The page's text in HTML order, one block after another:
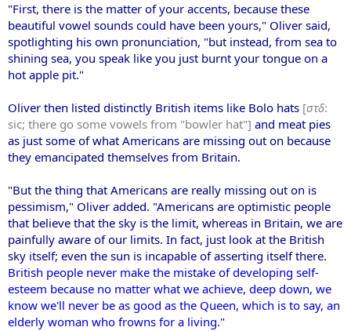
"First, there is the matter of your accents, because these
beautiful vowel sounds could have been yours," Oliver said,
spotlighting his own pronunciation, "but instead, from sea to
shining sea, you speak like you just burnt your tongue on a
hot apple pit."
Oliver then listed distinctly British items like Bolo hats [στδ:
sic; there go some vowels from "bowler hat"] and meat pies
as just some of what Americans are missing out on because
they emancipated themselves from Britain.
"But the thing that Americans are really missing out on is
pessimism," Oliver added. "Americans are optimistic people
that believe that the sky is the limit, whereas in Britain, we are
painfully aware of our limits. In fact, just look at the British
sky itself; even the sun is incapable of asserting itself there.
British people never make the mistake of developing self-
esteem because no matter what we achieve, deep down, we
know we'll never be as good as the Queen, which is to say, an
elderly woman who frowns for a living."